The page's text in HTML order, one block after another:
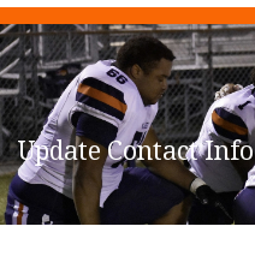
Update Contact Info